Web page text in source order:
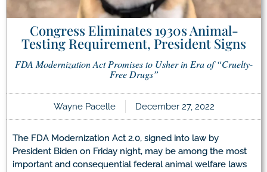
Congress Eliminates 1930s Animal-
Testing Requirement, President Signs
FDA Modernization Act Promises to Usher in Era of “Cruelty-
Free Drugs”
Wayne Pacelle December 27, 2022
The FDA Modernization Act 2.0, signed into law by
President Biden on Friday night, may be among the most
important and consequential federal animal welfare laws